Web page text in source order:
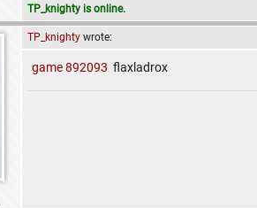
TP_knighty is online.
TP_knighty wrote:
game 892093 flaxladrox